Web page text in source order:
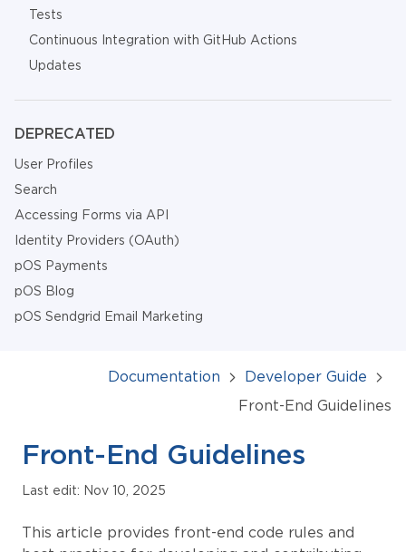
Tests
Continuous Integration with GitHub Actions
Updates
DEPRECATED
User Profiles
Search
Accessing Forms via API
Identity Providers (OAuth)
pOS Payments
pOS Blog
pOS Sendgrid Email Marketing
Documentation
Developer Guide
Front-End Guidelines
Front-End Guidelines
Last edit: Nov 10, 2025
This article provides front-end code rules and